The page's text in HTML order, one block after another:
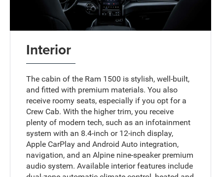
Interior
The cabin of the Ram 1500 is stylish, well-built,
and fitted with premium materials. You also
receive roomy seats, especially if you opt for a
Crew Cab. With the higher trim, you receive
plenty of modern tech, such as an infotainment
system with an 8.4-inch or 12-inch display,
Apple CarPlay and Android Auto integration,
navigation, and an Alpine nine-speaker premium
audio system. Available interior features include